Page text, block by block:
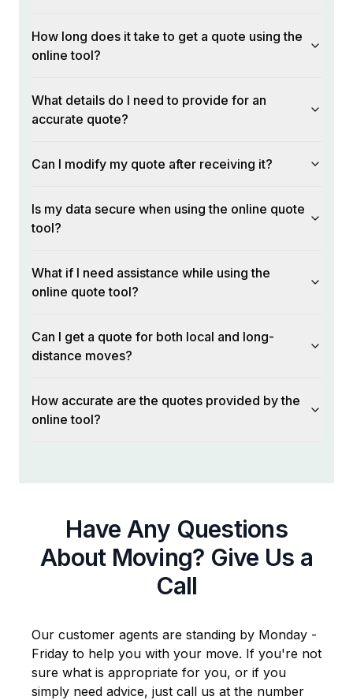
How long does it take to get a quote using the
online tool?
What details do I need to provide for an
accurate quote?
Can I modify my quote after receiving it?
Is my data secure when using the online quote
tool?
What if I need assistance while using the
online quote tool?
Can I get a quote for both local and long-
distance moves?
How accurate are the quotes provided by the
online tool?
Have Any Questions
About Moving? Give Us a
Call
Our customer agents are standing by Monday -
Friday to help you with your move. If you're not
sure what is appropriate for you, or if you
simply need advice, just call us at the number